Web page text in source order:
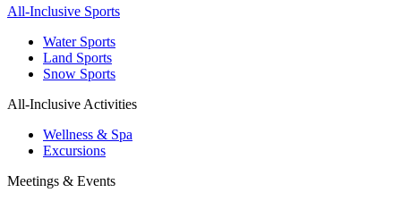
All-Inclusive Sports
Water Sports
Land Sports
Snow Sports
All-Inclusive Activities
Wellness & Spa
Excursions
Meetings & Events